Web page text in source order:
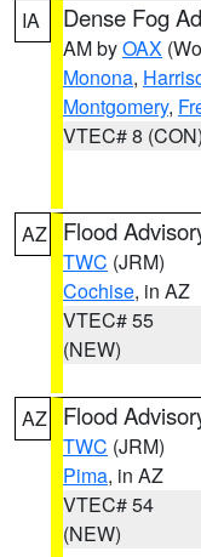
IA Dense Fog
AM byOAX
Monona,
Montgomery,
VTEC# 8 (CON)
AZ Flood
TWC (JRM)
Cochise, in AZ
VTEC# 55
(NEW)
AZ Flood
TWC (JRM)
Pima, in AZ
VTEC# 54
(NEW)